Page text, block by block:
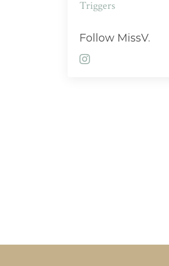
Triggers
Follow MissV.